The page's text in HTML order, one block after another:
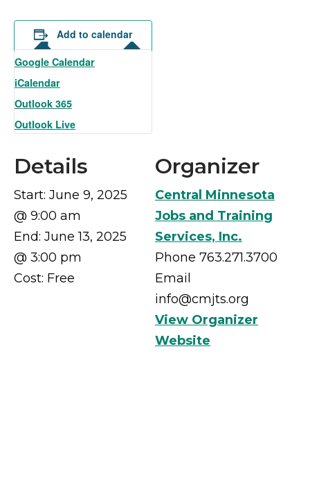
Add to calendar
Google Calendar
iCalendar
Outlook 365
Outlook Live
Details
Start: June 9, 2025
@ 9:00 am
End: June 13, 2025
@ 3:00 pm
Cost: Free
Organizer
Central Minnesota
Jobs and Training
Services, Inc.
Phone 763.271.3700
Email
info@cmjts.org
View Organizer
Website